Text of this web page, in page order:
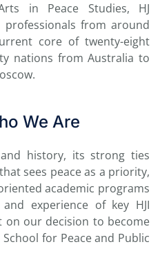
in Peace Studies, HJ
from around
core of twenty-eight
nations from Australia to
We Are
history, its strong ties
sees peace as a priority,
academic programs
experience of key HJI
on our decision to become
for Peace and Public